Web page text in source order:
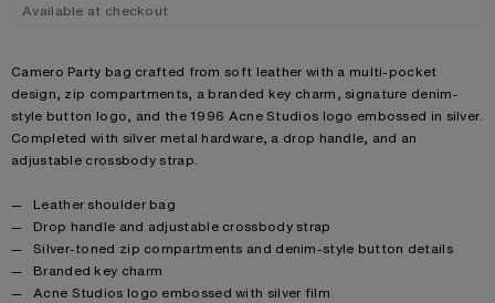
Available at checkout
Product description
Camero Party bag crafted from soft leather with a multi-pocket
design, zip compartments, a branded key charm, signature denim-
style button logo, and the 1996 Acne Studios logo embossed in silver.
Completed with silver metal hardware, a drop handle, and an
adjustable crossbody strap.
Product details
Leather shoulder bag
Drop handle and adjustable crossbody strap
Silver-toned zip compartments and denim-style button details
Branded key charm
Acne Studios logo embossed with silver film